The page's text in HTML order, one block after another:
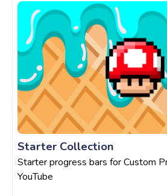
Starter Collection
Starter progress bars for Custom
YouTube